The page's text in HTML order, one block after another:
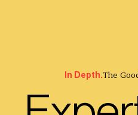
In Depth.The